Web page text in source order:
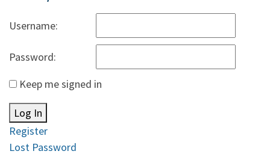
Username:
Password:
Keep me signed in
Log In
Register
Lost Password